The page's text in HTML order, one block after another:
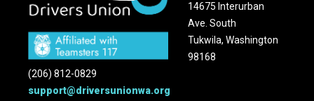
14675 Interurban
Ave. South
Tukwila, Washington
98168
(206) 812-0829
support@driversunionwa.org